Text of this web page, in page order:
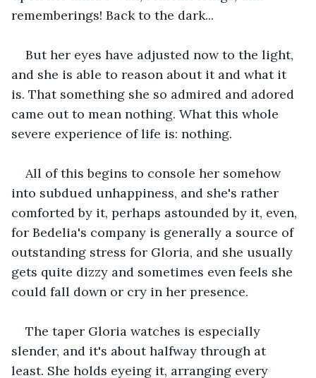
rememberings! Back to the dark...
But her eyes have adjusted now to the light,
and she is able to reason about it and what it
is. That something she so admired and adored
came out to mean nothing. What this whole
severe experience of life is: nothing.
All of this begins to console her somehow
into subdued unhappiness, and she's rather
comforted by it, perhaps astounded by it, even,
for Bedelia's company is generally a source of
outstanding stress for Gloria, and she usually
gets quite dizzy and sometimes even feels she
could fall down or cry in her presence.
The taper Gloria watches is especially
slender, and it's about halfway through at
least. She holds eyeing it, arranging every